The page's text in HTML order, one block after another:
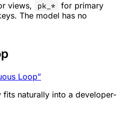
views, pk_*
for primary
The model has no
Loop”
naturally into a developer-